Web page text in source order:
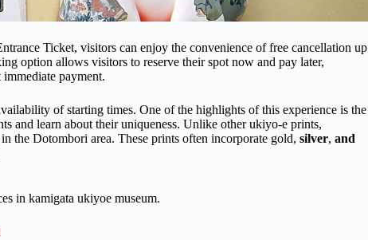
Ticket, visitors can enjoy the convenience of free cancellation up
option allows visitors to reserve their spot now and pay later,
payment.
of starting times. One of the highlights of this experience is the
and learn about their uniqueness. Unlike other ukiyo-e prints,
the Dotombori area. These prints often incorporate gold, silver, and
in kamigata ukiyoe museum.